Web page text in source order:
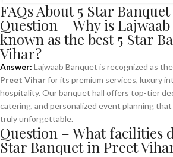
FAQs About 5 Star
Question – Why is
known as the best 5 Star
Vihar?
Answer: Lajwaab Banquet is recognized as
Preet Viharfor its premium services, luxury
hospitality. Our banquet hall offers top-tier
catering, and personalized event planning
truly unforgettable.
Question – What facilities
Star Banquet in Preet